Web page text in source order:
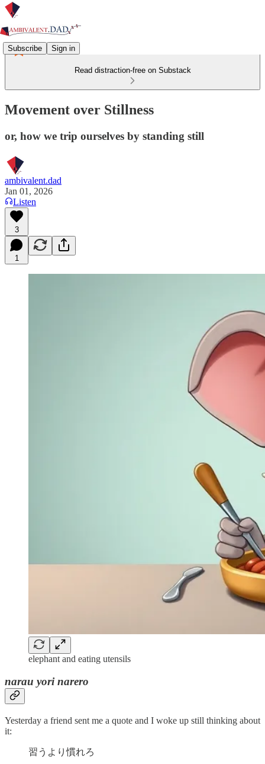
Subscribe Sign in
Read distraction-free on Substack
Movement over Stillness
or, how we trip ourselves by standing still
ambivalent.dad
Jan 01, 2026
Listen
3
1
elephant and eating utensils
narau yori narero
Yesterday a friend sent me a quote and I woke up still thinking about
it:
習うより慣れろ